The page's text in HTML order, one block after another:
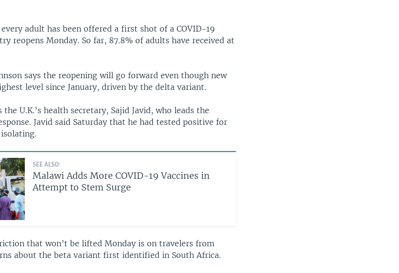
adult has been offered a first shot of a COVID-19
reopens Monday. So far, 87.8% of adults have received at
says the reopening will go forward even though new
level since January, driven by the delta variant.
U.K.’s health secretary, Sajid Javid, who leads the
Javid said Saturday that he had tested positive for
SEE ALSO:
Malawi Adds More COVID-19 Vaccines in
Attempt to Stem Surge
that won’t be lifted Monday is on travelers from
about the beta variant first identified in South Africa.